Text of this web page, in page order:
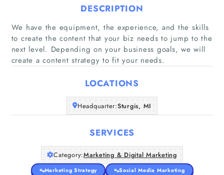
Home
Companies
Articles
About Us
DESCRIPTION
We have the equipment, the experience, and the skills
to create the content that your biz needs to jump to the
next level. Depending on your business goals, we will
create a content strategy to fit your needs.
LOCATIONS
Headquarter:Sturgis, MI
SERVICES
Category:Marketing & Digital Marketing
Marketing Strategy
Social Media Marketing